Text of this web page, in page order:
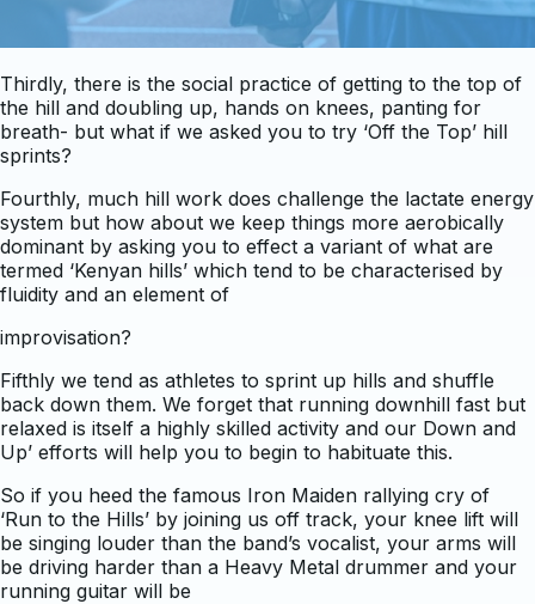
Thirdly, there is the social practice of getting to the top of
the hill and doubling up, hands on knees, panting for
breath- but what if we asked you to try ‘Off the Top’ hill
sprints?
Fourthly, much hill work does challenge the lactate energy
system but how about we keep things more aerobically
dominant by asking you to effect a variant of what are
termed ‘Kenyan hills’ which tend to be characterised by
fluidity and an element of
improvisation?
Fifthly we tend as athletes to sprint up hills and shuffle
back down them. We forget that running downhill fast but
relaxed is itself a highly skilled activity and our Down and
Up’ efforts will help you to begin to habituate this.
So if you heed the famous Iron Maiden rallying cry of
‘Run to the Hills’ by joining us off track, your knee lift will
be singing louder than the band’s vocalist, your arms will
be driving harder than a Heavy Metal drummer and your
running guitar will be